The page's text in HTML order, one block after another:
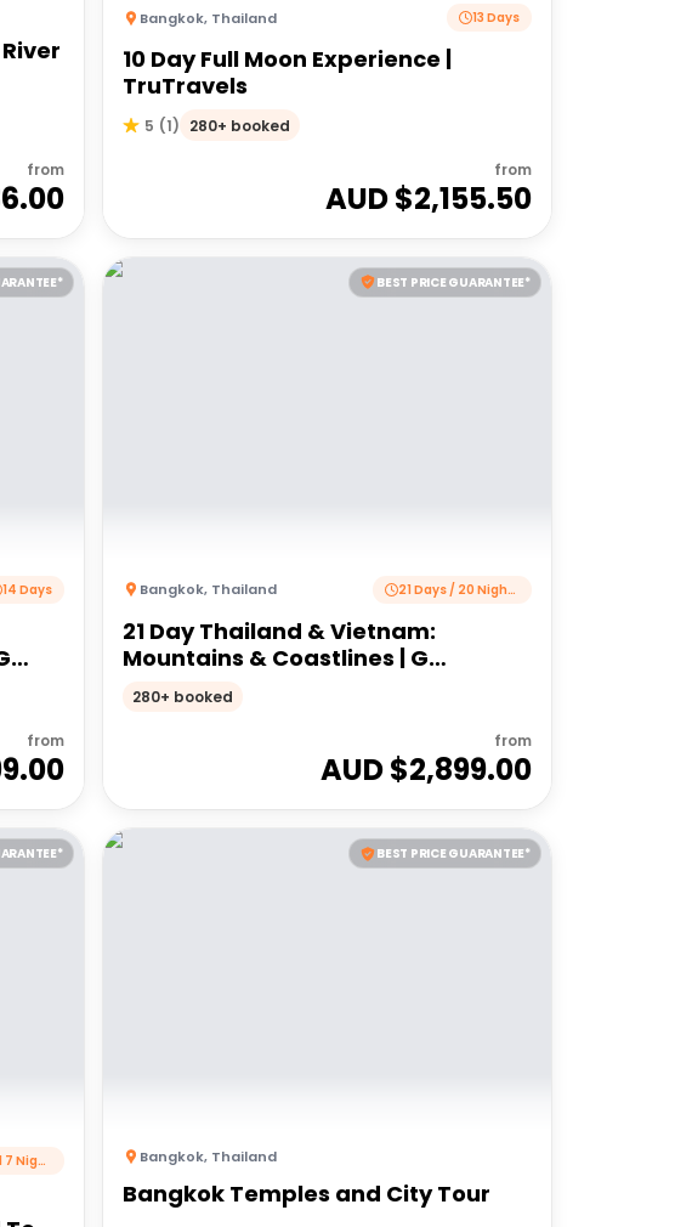
from
Bangkok, Thailand 13 Days
10 Day Full Moon Experience |
TruTravels
5 (1) 280+ booked
from
AUD $2,155.50
14 Days
from
BEST PRICE GUARANTEE*
Bangkok, Thailand 21 Days / 20 Nights
21 Day Thailand & Vietnam:
Mountains & Coastlines | G
Adventures 18 to 30somethings
280+ booked
from
AUD $2,899.00
8 Days and 7 Nights
BEST PRICE GUARANTEE*
Bangkok, Thailand
Bangkok Temples and City Tour